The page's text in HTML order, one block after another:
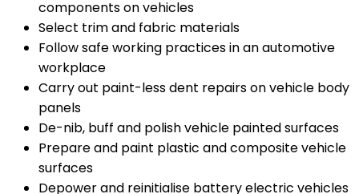
components on vehicles
Select trim and fabric materials
Follow safe working practices in an automotive
workplace
Carry out paint-less dent repairs on vehicle body
panels
De-nib, buff and polish vehicle painted surfaces
Prepare and paint plastic and composite vehicle
surfaces
Depower and reinitialise battery electric vehicles